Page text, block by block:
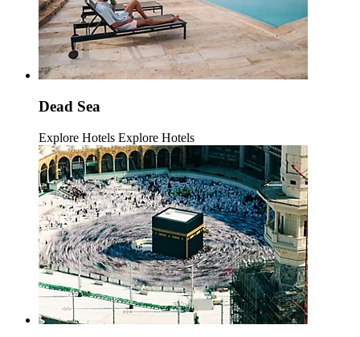
Dead Sea
Explore Hotels Explore Hotels